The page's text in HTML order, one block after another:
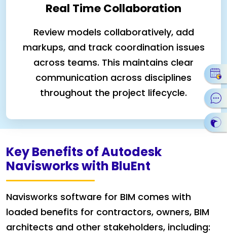
Real Time Collaboration
Review models collaboratively, add
markups, and track coordination issues
across teams. This maintains clear
communication across disciplines
throughout the project lifecycle.
Key Benefits of Autodesk
Navisworks with BluEnt
Navisworks software for BIM comes with
loaded benefits for contractors, owners, BIM
architects and other stakeholders, including: